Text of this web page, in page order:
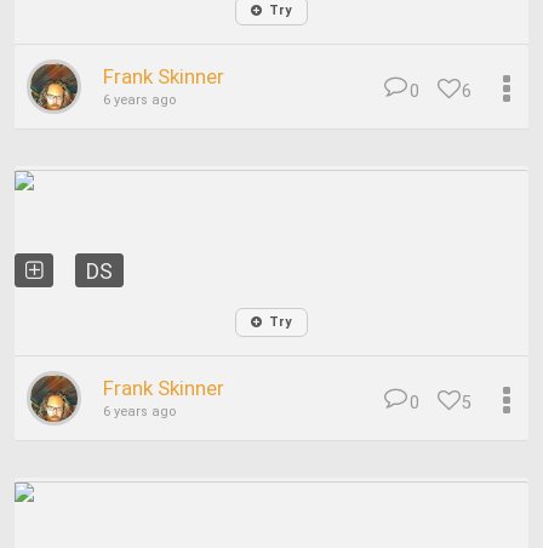
Try
Frank Skinner
6 years ago 6
0
DS
Try
Frank Skinner
6 years ago 5
0